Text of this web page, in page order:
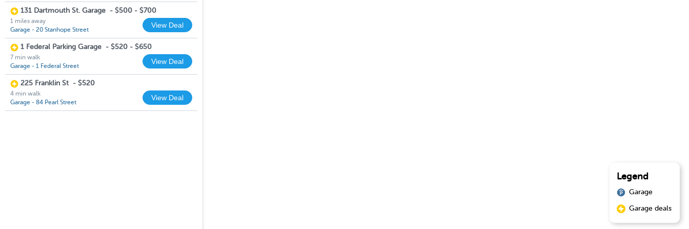
131 Dartmouth St. Garage - $500 - $700
1 miles away
Garage - 20 Stanhope Street
View Deal
1 Federal Parking Garage - $520 - $650
7 min walk
Garage - 1 Federal Street
View Deal
225 Franklin St - $520
4 min walk
Garage - 84 Pearl Street
View Deal
Legend
Garage
Garage deals